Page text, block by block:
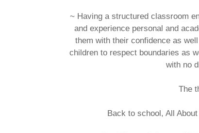
~ Having a structured classroom
and experience personal and
them with their confidence as
children to respect boundaries as
with no
The
Back to school, All